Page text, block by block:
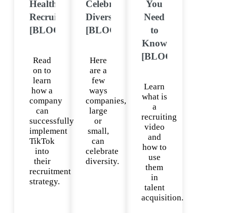
Healthcare
Recruitment
[BLOG]
Read
on to
learn
how a
company
can
successfully
implement
TikTok
into
their
recruitment
strategy.
Celebrate
Diversity
[BLOG]
Here
are a
few
ways
companies,
large
or
small,
can
celebrate
diversity.
You
Need
to
Know
[BLOG]
Learn
what is
a
recruiting
video
and
how to
use
them
in
talent
acquisition.